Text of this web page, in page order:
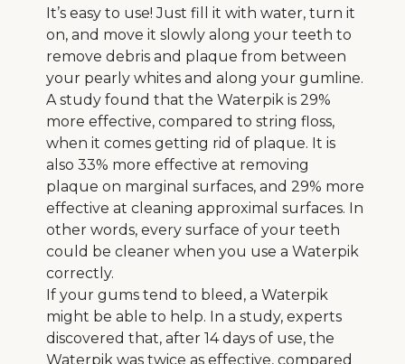
It’s easy to use! Just fill it with water, turn it
on, and move it slowly along your teeth to
remove debris and plaque from between
your pearly whites and along your gumline.
A study found that the Waterpik is 29%
more effective, compared to string floss,
when it comes getting rid of plaque. It is
also 33% more effective at removing
plaque on marginal surfaces, and 29% more
effective at cleaning approximal surfaces. In
other words, every surface of your teeth
could be cleaner when you use a Waterpik
correctly.
If your gums tend to bleed, a Waterpik
might be able to help. In a study, experts
discovered that, after 14 days of use, the
Waterpik was twice as effective, compared